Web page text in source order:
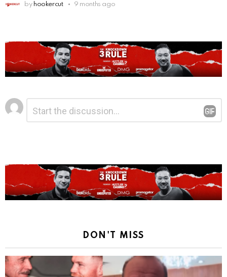
by hookercut 9 months ago
Leave
a
Reply
DON'T MISS